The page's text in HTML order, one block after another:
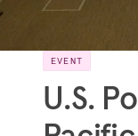
EVENT
U.S.